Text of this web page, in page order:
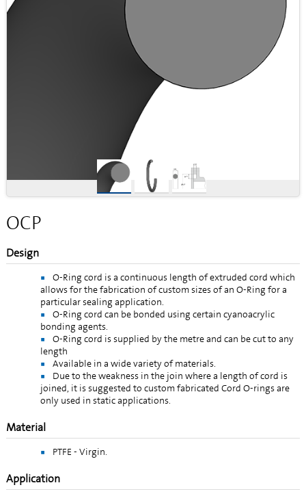
OCP
Design
O-Ring cord is a continuous length of extruded cord which
allows for the fabrication of custom sizes of an O-Ring for a
particular sealing application.
O-Ring cord can be bonded using certain cyanoacrylic
bonding agents.
O-Ring cord is supplied by the metre and can be cut to any
length
Available in a wide variety of materials.
Due to the weakness in the join where a length of cord is
joined, it is suggested to custom fabricated Cord O-rings are
only used in static applications.
Material
PTFE - Virgin.
Application